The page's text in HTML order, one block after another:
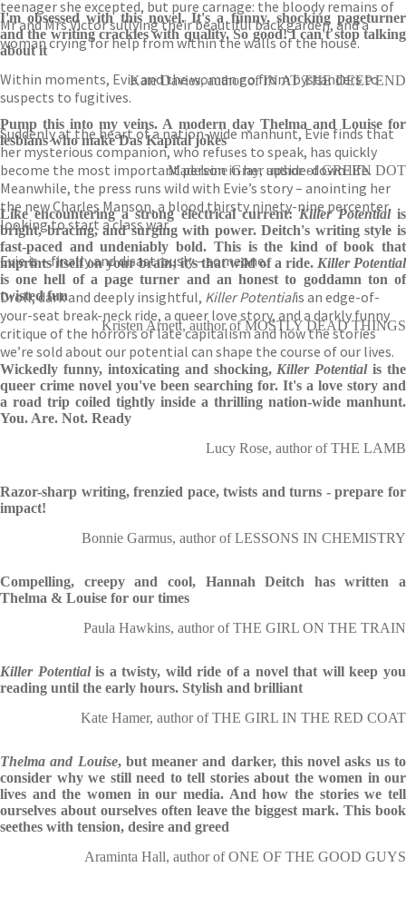
teenager she excepted, but pure carnage: the bloody remains of
Mr and Mrs Victor sullying their beautiful back garden, and a
woman crying for help from within the walls of the house.
Within moments, Evie and the woman go from bystanders to
suspects to fugitives.
Suddenly at the heart of a nation-wide manhunt, Evie finds that
her mysterious companion, who refuses to speak, has quickly
become the most important person in her upside-down life.
Meanwhile, the press runs wild with Evie’s story – anointing her
the new Charles Manson, a blood thirsty ninety-nine percenter
looking to start a class war.
Evie is – finally and disastrously – someone.
Droll, dark and deeply insightful, Killer Potentialis an edge-of-
your-seat break-neck ride, a queer love story, and a darkly funny
critique of the horrors of late capitalism and how the stories
we’re sold about our potential can shape the course of our lives.
I'm obsessed with this novel. It's a funny, shocking pageturner
and the writing crackles with quality. So good! I can't stop talking
about it
Kate Davies, author of IN AT THE DEEP END
Pump this into my veins. A modern day Thelma and Louise for
lesbians who make Das Kapital jokes
Madeleine Gray, author of GREEN DOT
Like encountering a strong electrical current:Killer Potential is
bright, bracing, and surging with power. Deitch's writing style is
fast-paced and undeniably bold. This is the kind of book that
imprints itself on your brain; it's that wild of a ride. Killer Potential
is one hell of a page turner and an honest to goddamn ton of
twisted fun
Kristen Arnett, author of MOSTLY DEAD THINGS
Wickedly funny, intoxicating and shocking, Killer Potentialis the
queer crime novel you've been searching for. It's a love story and
a road trip coiled tightly inside a thrilling nation-wide manhunt.
You. Are. Not. Ready
Lucy Rose, author of THE LAMB
Razor-sharp writing, frenzied pace, twists and turns - prepare for
impact!
Bonnie Garmus, author of LESSONS IN CHEMISTRY
Compelling, creepy and cool, Hannah Deitch has written a
Thelma & Louise for our times
Paula Hawkins, author of THE GIRL ON THE TRAIN
Killer Potentialis a twisty, wild ride of a novel that will keep you
reading until the early hours. Stylish and brilliant
Kate Hamer, author of THE GIRL IN THE RED COAT
Thelma and Louise, but meaner and darker, this novel asks us to
consider why we still need to tell stories about the women in our
lives and the women in our media. And how the stories we tell
ourselves about ourselves often leave the biggest mark. This book
seethes with tension, desire and greed
Araminta Hall, author of ONE OF THE GOOD GUYS